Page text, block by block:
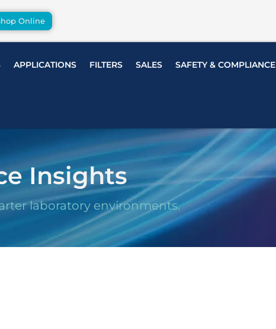
Online
APPLICATIONS FILTERS SALES SAFETY & COMPLIANCE
Insights
laboratory environments.